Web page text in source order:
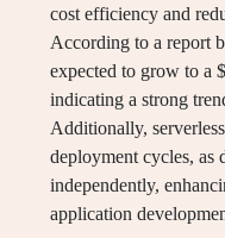
cost efficiency and
According to a report
expected to grow to a
indicating a strong
Additionally,
deployment cycles, as
independently,
application